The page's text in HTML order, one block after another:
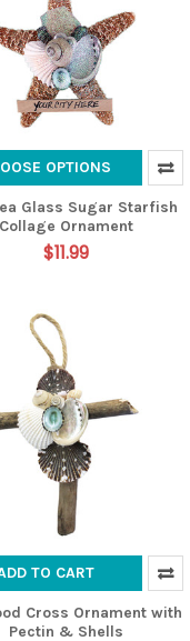
OPTIONS
Glass Sugar Starfish
Collage Ornament
$11.99
TO CART
Cross Ornament with
Pectin & Shells